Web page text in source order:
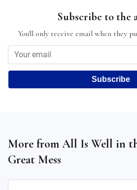
Subscribe to the
You'll only receive email when they
Subscribe
More from All Is Well in
Great Mess